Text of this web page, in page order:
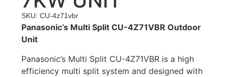
SKU: CU-4z71vbr
Panasonic’s Multi Split CU-4Z71VBR Outdoor
Unit
Panasonic’s Multi Split CU-4Z71VBR is a high
efficiency multi split system and designed with